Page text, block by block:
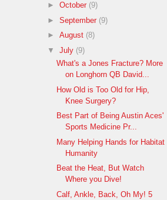
► October (9)
► September (9)
► August (8)
▼ July (9)
What's a Jones Fracture? More
on Longhorn QB David...
How Old is Too Old for Hip,
Knee Surgery?
Best Part of Being Austin Aces'
Sports Medicine Pr...
Many Helping Hands for Habitat
Humanity
Beat the Heat, But Watch
Where you Dive!
Calf, Ankle, Back, Oh My! 5